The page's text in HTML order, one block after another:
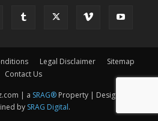
Legal Disclaimer
Sitemap
Contact Us
| a SRAG®Property | Designed &
by SRAG Digital.